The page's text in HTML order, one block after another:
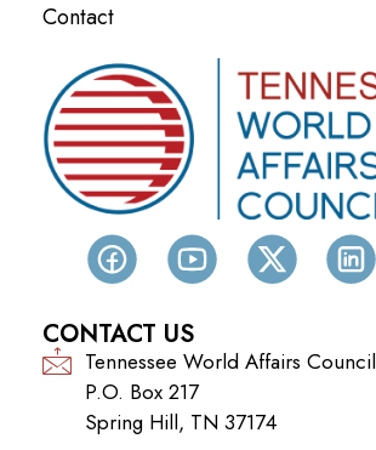
Contact
CONTACT US
Tennessee World Affairs Council
P.O. Box 217
Spring Hill, TN 37174